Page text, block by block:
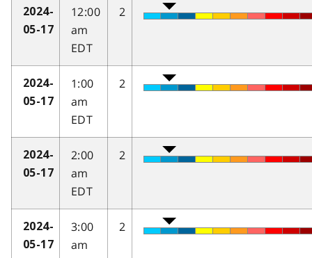
2024-
05-17
12:00
am
EDT
2
2024-
05-17
1:00
am
EDT
2
2024-
05-17
2:00
am
EDT
2
2024-
05-17
3:00
am
2